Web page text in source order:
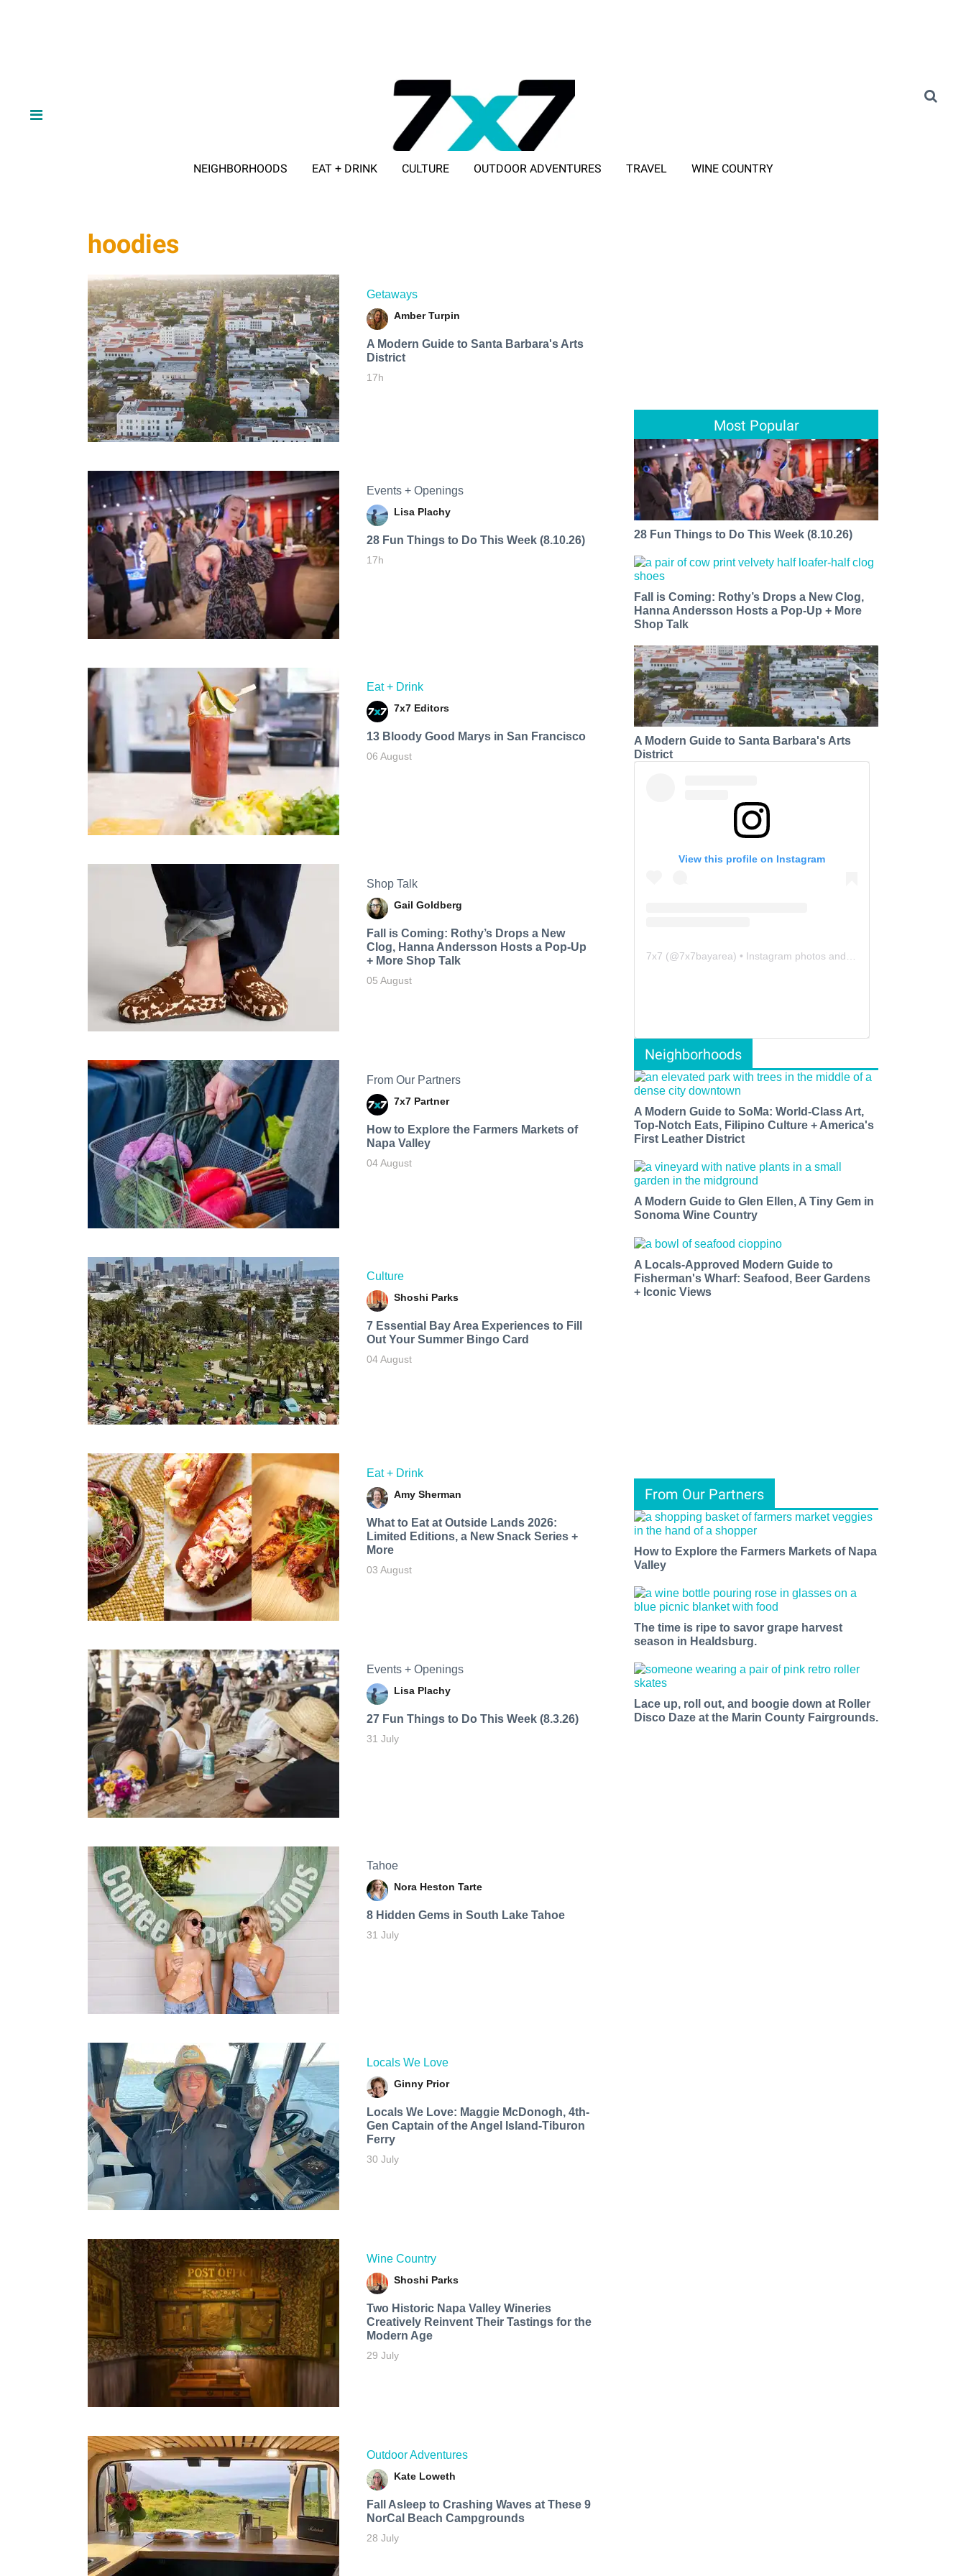
NEIGHBORHOODS EAT + DRINK CULTURE OUTDOOR ADVENTURES TRAVEL WINE COUNTRY
hoodies
Getaways
Amber Turpin
A Modern Guide to Santa Barbara's Arts
District
17h
Events + Openings
Lisa Plachy
28 Fun Things to Do This Week (8.10.26)
17h
Eat + Drink
7x7 Editors
13 Bloody Good Marys in San Francisco
06 August
Shop Talk
Gail Goldberg
Fall is Coming: Rothy’s Drops a New
Clog, Hanna Andersson Hosts a Pop-Up
+ More Shop Talk
05 August
From Our Partners
7x7 Partner
How to Explore the Farmers Markets of
Napa Valley
04 August
Culture
Shoshi Parks
7 Essential Bay Area Experiences to Fill
Out Your Summer Bingo Card
04 August
Eat + Drink
Amy Sherman
What to Eat at Outside Lands 2026:
Limited Editions, a New Snack Series +
More
03 August
Events + Openings
Lisa Plachy
27 Fun Things to Do This Week (8.3.26)
31 July
Tahoe
Nora Heston Tarte
8 Hidden Gems in South Lake Tahoe
31 July
Locals We Love
Ginny Prior
Locals We Love: Maggie McDonogh, 4th-
Gen Captain of the Angel Island-Tiburon
Ferry
30 July
Wine Country
Shoshi Parks
Two Historic Napa Valley Wineries
Creatively Reinvent Their Tastings for the
Modern Age
29 July
Outdoor Adventures
Kate Loweth
Fall Asleep to Crashing Waves at These 9
NorCal Beach Campgrounds
28 July
Most Popular
28 Fun Things to Do This Week (8.10.26)
Fall is Coming: Rothy’s Drops a New Clog,
Hanna Andersson Hosts a Pop-Up + More
Shop Talk
A Modern Guide to Santa Barbara's Arts
District
View this profile on Instagram
7x7 (@7x7bayarea) • Instagram photos and videos
Neighborhoods
A Modern Guide to SoMa: World-Class Art,
Top-Notch Eats, Filipino Culture + America's
First Leather District
A Modern Guide to Glen Ellen, A Tiny Gem in
Sonoma Wine Country
A Locals-Approved Modern Guide to
Fisherman's Wharf: Seafood, Beer Gardens
+ Iconic Views
From Our Partners
How to Explore the Farmers Markets of Napa
Valley
The time is ripe to savor grape harvest
season in Healdsburg.
Lace up, roll out, and boogie down at Roller
Disco Daze at the Marin County Fairgrounds.